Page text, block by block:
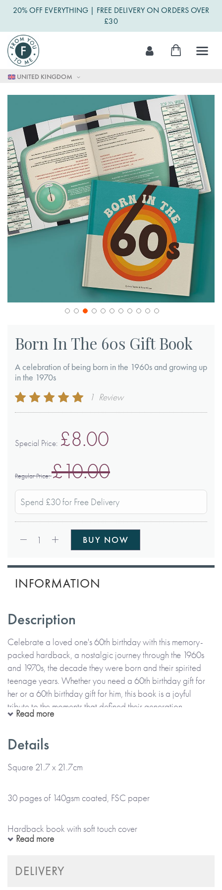
20% OFF EVERYTHING | FREE DELIVERY ON ORDERS OVER
£30
UNITED KINGDOM
Skip
to
Content
My Cart
end
of
the
images
gallery
the
beginning
images
Born In The 60s Gift Book
A celebration of being born in the 1960s and growing up
in the 1970s
Rating:
100
% of100
1 Review
Special Price £8.00
Regular Price £10.00
Spend £30 for Free Delivery
1 BUY NOW
INFORMATION
Description
Celebrate a loved one's 60th birthday with this memory-
packed hardback, a nostalgic journey through the 1960s
and 1970s, the decade they were born and their spirited
teenage years. Whether you need a 60th birthday gift for
her or a 60th birthday gift for him, this book is a joyful
tribute to the moments that defined their generation.
Born in the 60s brings back memories with beautifully
illustrated spreads featuring:
• Schoolyard games, vintage cars, and cutting-edge tech
With a luxury soft-touch cover and space for a handwritten
Read more
Details
Square 21.7 x 21.7cm
30 pages of 140gsm coated, FSC paper
Hardback book with soft touch cover
Read more
DELIVERY